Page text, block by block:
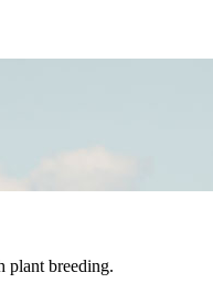
plant breeding.